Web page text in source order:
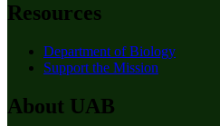
Resources
Department of Biology
Support the Mission
About UAB